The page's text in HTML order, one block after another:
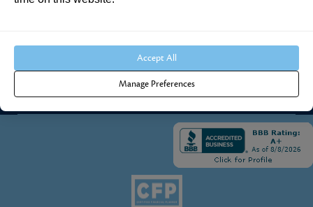
Accept All
Manage Preferences